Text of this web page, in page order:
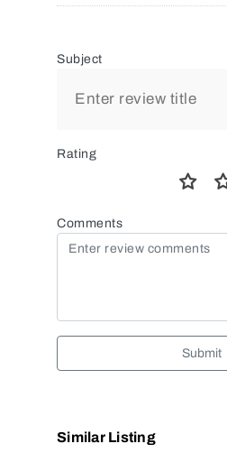
Subject
Rating
Comments
Submit
Similar Listing